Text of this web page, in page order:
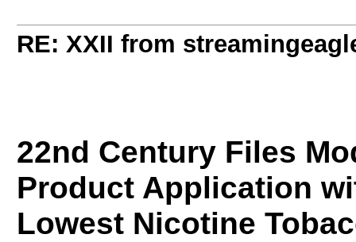
RE: XXII from
22nd Century Files
Product Application
Lowest Nicotine